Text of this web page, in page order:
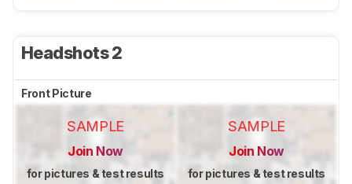
Headshots 2
Front Picture
SAMPLE
Join Now
for pictures & test results
SAMPLE
Join Now
for pictures & test results